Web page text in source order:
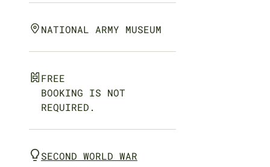
NATIONAL ARMY MUSEUM
FREE
BOOKING IS NOT
REQUIRED.
SECOND WORLD WAR